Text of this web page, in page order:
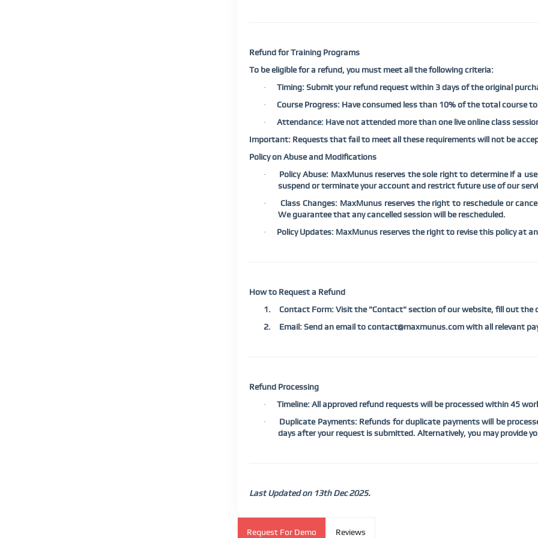
Refund for Training Programs
To be eligible for a refund, you must meet all the following criteria:
· Timing: Submit your refund request within 3 days of the original
· Course Progress: Have consumed less than 10% of the total course
·
Attendance: Have not attended more than one live online class
Important: Requests that fail to meet all these requirements will not be
Policy on Abuse and Modifications
·
Policy Abuse: MaxMunus reserves the sole right to determine if a
suspend or terminate your account and restrict future use of our
·
Class Changes: MaxMunus reserves the right to reschedule or
We guarantee that any cancelled session will be rescheduled.
· Policy Updates: MaxMunus reserves the right to revise this policy at
How to Request a Refund
1.
Contact Form: Visit the "Contact" section of our website, fill out the
2.
Email: Send an email to contact@maxmunus.com with all relevant
Refund Processing
· Timeline: All approved refund requests will be processed within 45
·
Duplicate Payments: Refunds for duplicate payments will be
days after your request is submitted. Alternatively, you may provide
Last Updated on 13th Dec 2025.
Request For Demo Reviews